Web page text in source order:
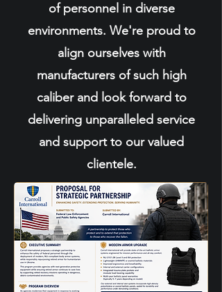
of personnel in diverse
environments. We're proud to
align ourselves with
manufacturers of such high
caliber and look forward to
delivering unparalleled service
and support to our valued
clientele.